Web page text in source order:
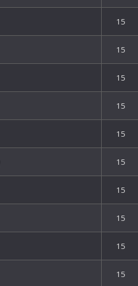
15
15
15
15
15
15
15
15
15
15